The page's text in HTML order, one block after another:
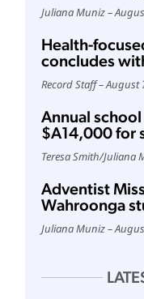
Juliana Muniz
Health-
concludes
Record Staff August
Annual
$A14,000 for
Teresa Smith/Juliana
Adventist
Wahroonga
Juliana Muniz